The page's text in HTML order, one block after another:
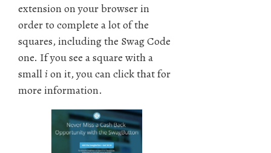
extension on your browser in
order to complete a lot of the
squares, including the Swag Code
one. If you see a square with a
smallion it, you can click that for
more information.